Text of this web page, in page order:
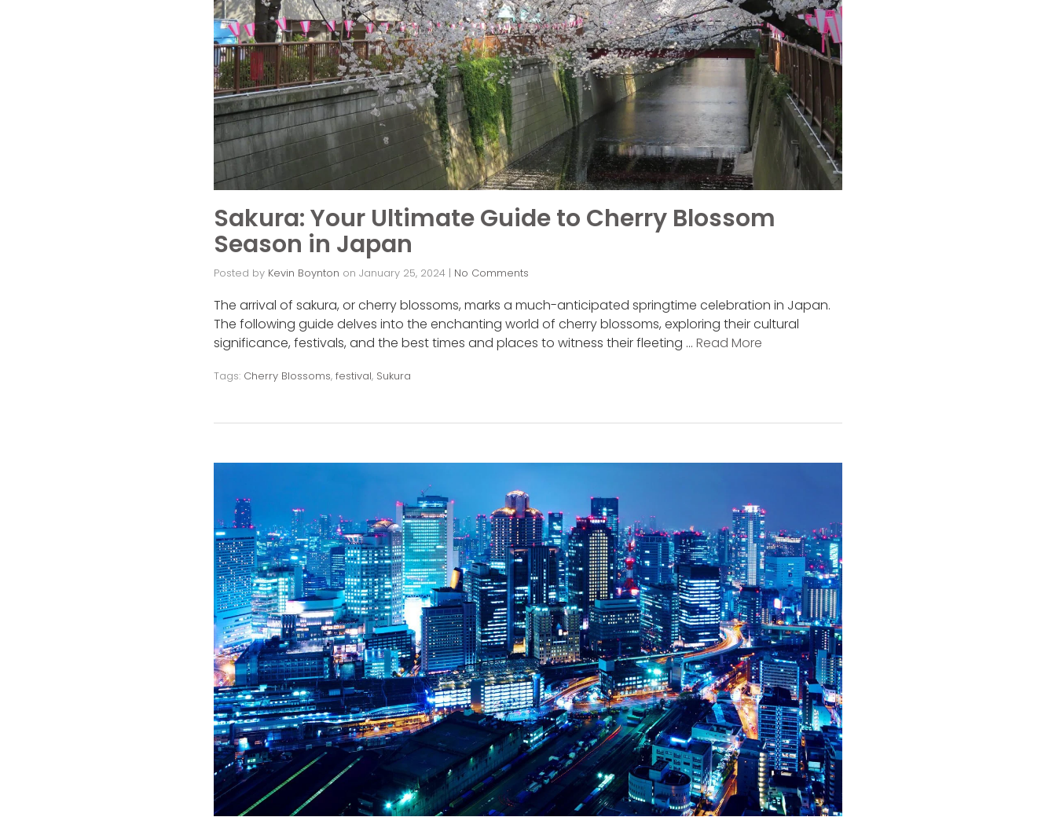
Sakura: Your Ultimate Guide to Cherry Blossom
Season in Japan
Posted by Kevin Boynton on January 25, 2024 | No Comments
The arrival of sakura, or cherry blossoms, marks a much-anticipated springtime celebration in Japan.
The following guide delves into the enchanting world of cherry blossoms, exploring their cultural
significance, festivals, and the best times and places to witness their fleeting … Read More
Tags: Cherry Blossoms, festival, Sukura